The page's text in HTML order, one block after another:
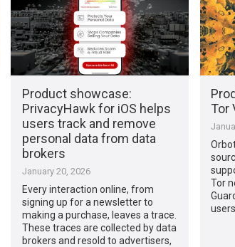
Product showcase:
PrivacyHawk for iOS helps
users track and remove
personal data from data
brokers
January 20, 2026
Every interaction online, from
signing up for a newsletter to
making a purchase, leaves a trace.
These traces are collected by data
brokers and resold to advertisers,
Tor
Tor